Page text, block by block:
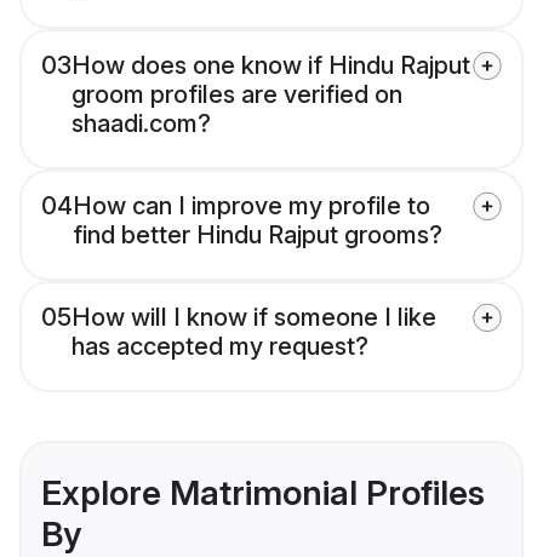
03How does one know if Hindu Rajput
groom profiles are verified on
shaadi.com?
04How can I improve my profile to
find better Hindu Rajput grooms?
05How will I know if someone I like
has accepted my request?
Explore Matrimonial Profiles
By